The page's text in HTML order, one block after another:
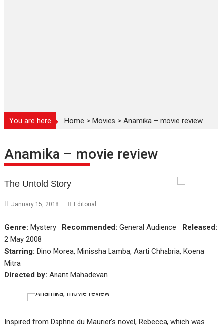
You are here Home >Movies >Anamika – movie review
Anamika – movie review
The Untold Story
January 15, 2018 Editorial
Genre: Mystery Recommended: General Audience Released:
2 May 2008
Starring: Dino Morea, Minissha Lamba, Aarti Chhabria, Koena
Mitra
Directed by: Anant Mahadevan
Inspired from Daphne du Maurier’s novel, Rebecca, which was